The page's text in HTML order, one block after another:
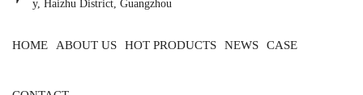
y, Haizhu District, Guangzhou
HOME ABOUT US HOT PRODUCTS NEWS CASE